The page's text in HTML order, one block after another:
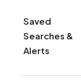
Saved
Searches &
Alerts